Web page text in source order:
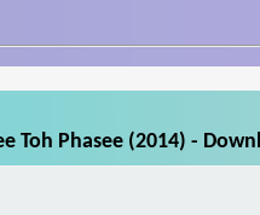
Toh Phasee (2014) -